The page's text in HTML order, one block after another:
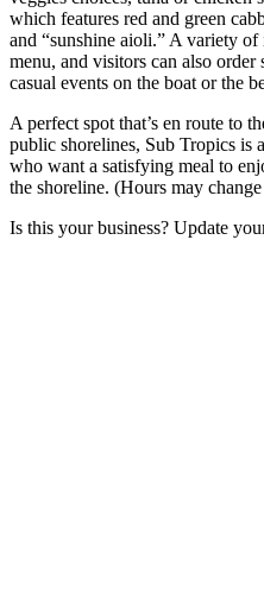
which features red and green
and “sunshine aioli.” A variety
menu, and visitors can also
casual events on the boat or the
A perfect spot that’s en route to
public shorelines, Sub Tropics is
who want a satisfying meal to
the shoreline. (Hours may
Is this your business? Update